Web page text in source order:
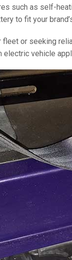
such as self-
to fit your
fleet or seeking
electric vehicle